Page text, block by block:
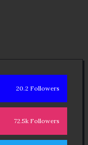
20.2 Followers
72.5k Followers